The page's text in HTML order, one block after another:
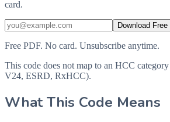
card.
Download
Free PDF. No card. Unsubscribe anytime.
This code does not map to an HCC
V24, ESRD, RxHCC).
What This Code Means